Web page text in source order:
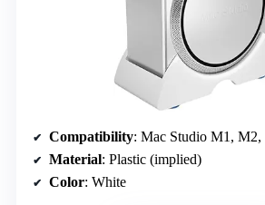
Compatibility: Mac Studio M1,
Material: Plastic (implied)
Color: White